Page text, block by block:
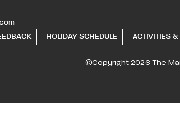
HOLIDAY SCHEDULE ACTIVITIES &
©Copyright 2026 The